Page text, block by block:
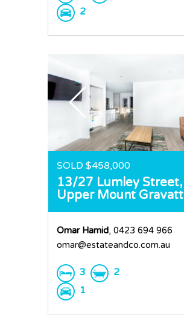
2
SOLD $458,000
13/27 Lumley Street,
Upper Mount Gravatt
Omar Hamid, 0423 694 966
omar@estateandco.com.au
3
2
1